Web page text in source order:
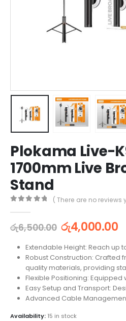
Plokama Live-
1700mm Live
Stand
( There are no reviews
රු6,500.00 රු4,000.00
Extendable Height: Reach up
Robust Construction: Crafted
quality materials, providing
Flexible Positioning:
Easy Setup and Transport:
Advanced Cable
Availability: 15 in stock